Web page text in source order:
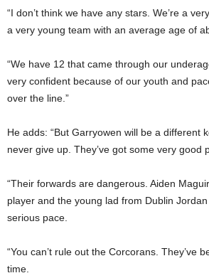
“I don’t think we have any stars. We’re a
a very young team with an average age of
“We have 12 that came through our
very confident because of our youth and
over the line.”
He adds: “But Garryowen will be a different
never give up. They’ve got some very good
“Their forwards are dangerous. Aiden
player and the young lad from Dublin
serious pace.
“You can’t rule out the Corcorans. They’ve
time.